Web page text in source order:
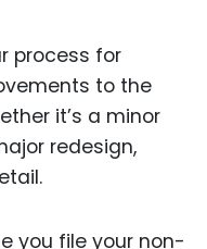
process for
to the
it’s a minor
redesign,
you file your non-